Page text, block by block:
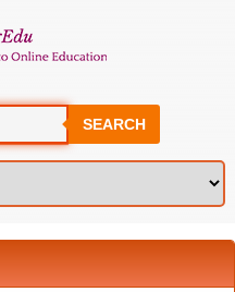
SEARCH